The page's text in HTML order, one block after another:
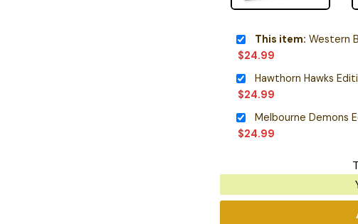
This item: Western
$24.99
Hawthorn Hawks
$24.99
Melbourne Demons
$24.99